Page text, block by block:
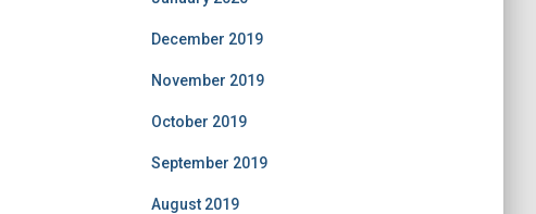
December 2019
November 2019
October 2019
September 2019
August 2019